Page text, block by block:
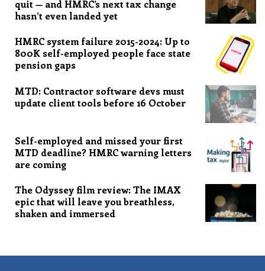
quit — and HMRC’s next tax change
hasn’t even landed yet
HMRC system failure 2015-2024: Up to
800K self-employed people face state
pension gaps
MTD: Contractor software devs must
update client tools before 16 October
Self-employed and missed your first
MTD deadline? HMRC warning letters
are coming
The Odyssey film review: The IMAX
epic that will leave you breathless,
shaken and immersed